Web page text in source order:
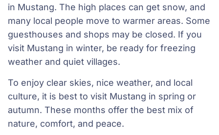
in Mustang. The high places can get snow, and
many local people move to warmer areas. Some
guesthouses and shops may be closed. If you
visit Mustang in winter, be ready for freezing
weather and quiet villages.
To enjoy clear skies, nice weather, and local
culture, it is best to visit Mustang in spring or
autumn. These months offer the best mix of
nature, comfort, and peace.